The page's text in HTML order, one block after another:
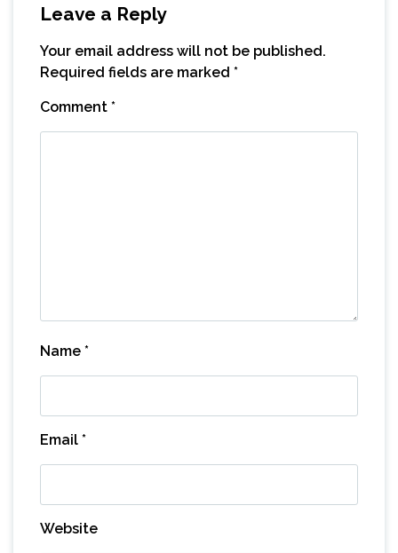
Leave a Reply
Your email address will not be published.
Required fields are marked *
Comment *
Name *
Email *
Website